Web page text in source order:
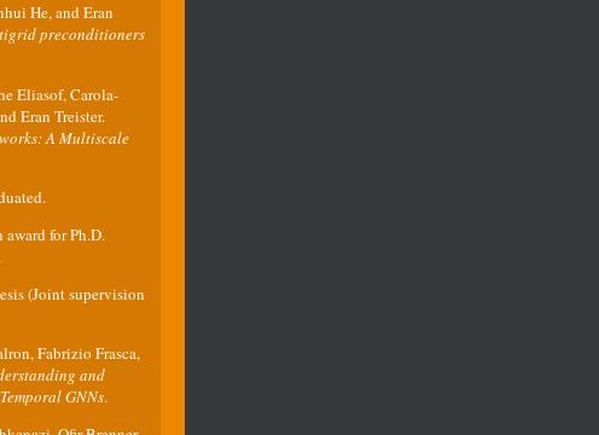
He, and Eran
preconditioners
Eliasof, Carola-
Eran Treister.
A Multiscale
for Ph.D.
(Joint supervision
Fabrizio Frasca,
and
GNNs.